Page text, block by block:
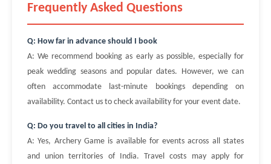
Frequently Asked Questions
Q: How far in advance should I book
A: We recommend booking as early as possible, especially for
peak wedding seasons and popular dates. However, we can
often accommodate last-minute bookings depending on
availability. Contact us to check availability for your event date.
Q: Do you travel to all cities in India?
A: Yes, Archery Game is available for events across all states
and union territories of India. Travel costs may apply for